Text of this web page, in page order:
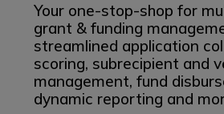
Your one-stop-shop for
grant & funding
streamlined application
scoring, subrecipient and
management, fund
dynamic reporting and